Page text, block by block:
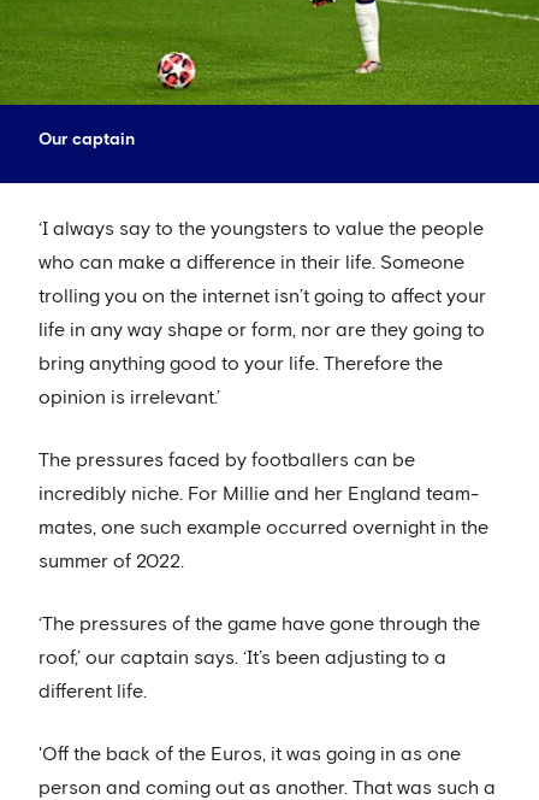
Our captain
‘I always say to the youngsters to value the people
who can make a difference in their life. Someone
trolling you on the internet isn’t going to affect your
life in any way shape or form, nor are they going to
bring anything good to your life. Therefore the
opinion is irrelevant.’
The pressures faced by footballers can be
incredibly niche. For Millie and her England team-
mates, one such example occurred overnight in the
summer of 2022.
‘The pressures of the game have gone through the
roof,’ our captain says. ‘It’s been adjusting to a
different life.
'Off the back of the Euros, it was going in as one
person and coming out as another. That was such a